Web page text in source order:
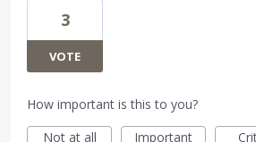
3
VOTE
How important is this to you?
Not at all
Important